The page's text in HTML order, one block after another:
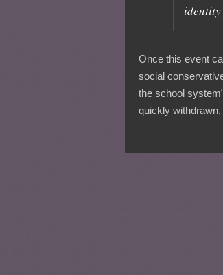
identity
Once this event
social
the school
quickly withdrawn,